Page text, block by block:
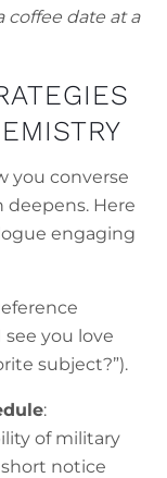
coffee date at a
you converse
Here
engaging
you love
subject?”).
:
of military
notice